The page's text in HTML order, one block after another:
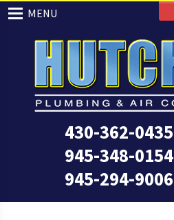
430-362-0435
945-348-0154
945-294-9006
MENU